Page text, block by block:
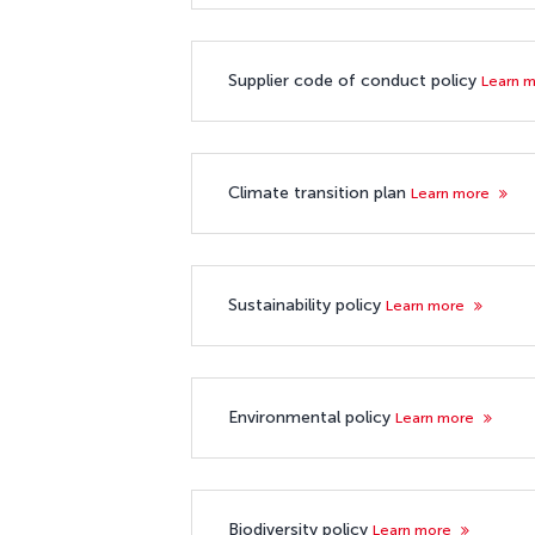
Supplier code of conduct policy Learn
Climate transition plan Learn more
Sustainability policy Learn more
Environmental policy Learn more
Biodiversity policy Learn more